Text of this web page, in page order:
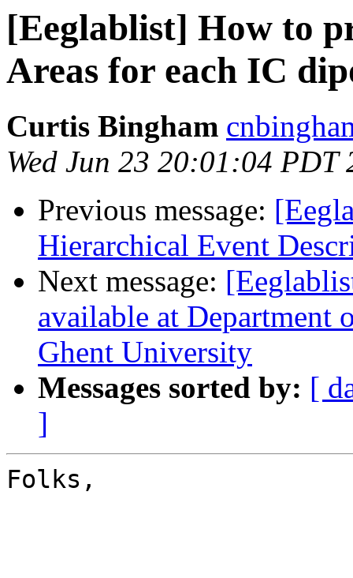
[Eeglablist] How to
Areas for each IC
Curtis Bingham
Wed Jun 23 20:01:04 PDT
Previous message:
Hierarchical Event
Next message:
available at Department
Ghent University
Messages sorted by: [
]
Folks,